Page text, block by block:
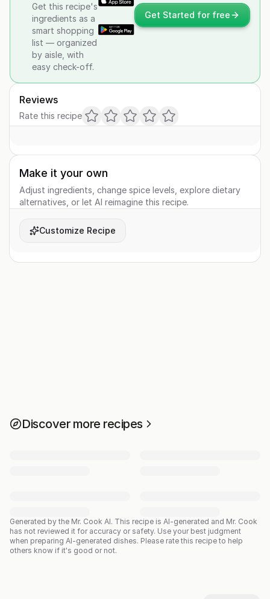
Get this recipe's
ingredients as a
smart shopping
list — organized
by aisle, with
easy check-off.
Get Started for free
Reviews
Rate this recipe
Make it your own
Adjust ingredients, change spice levels, explore dietary
alternatives, or let AI reimagine this recipe.
Customize Recipe
Discover more recipes
Generated by the Mr. Cook AI. This recipe is AI-generated and Mr. Cook
has not reviewed it for accuracy or safety. Use your best judgment
when preparing AI-generated dishes. Please rate this recipe to help
others know if it's good or not.